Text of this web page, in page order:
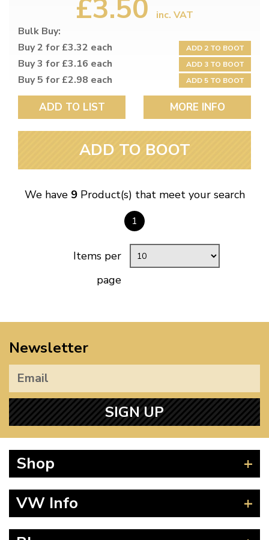
£3.50
inc. VAT
Bulk Buy:
Buy 2 for £3.32 each
ADD 2 TO BOOT
Buy 3 for £3.16 each ADD 3 TO BOOT
Buy 5 for £2.98 each ADD 5 TO BOOT
ADD TO LIST MORE INFO
ADD TO BOOT
We have 9Product(s) that meet your search
1
Items per
page
Newsletter
SIGN UP
Shop
Splitscreen
VW Info